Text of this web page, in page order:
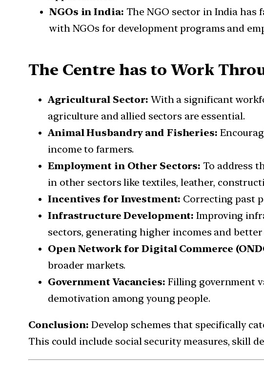
NGOs in India: The NGO sector in India has
with NGOs for development programs and
The Centre has to Work
Agricultural Sector: With a significant
agriculture and allied sectors are essential.
Animal Husbandry and Fisheries:
income to farmers.
Employment in Other Sectors: To address
in other sectors like textiles, leather,
Incentives for Investment: Correcting past
Infrastructure Development:Improving
sectors, generating higher incomes and better
Open Network for Digital Commerce
broader markets.
Government Vacancies: Filling government
demotivation among young people.
Conclusion: Develop schemes that specifically
This could include social security measures, skill